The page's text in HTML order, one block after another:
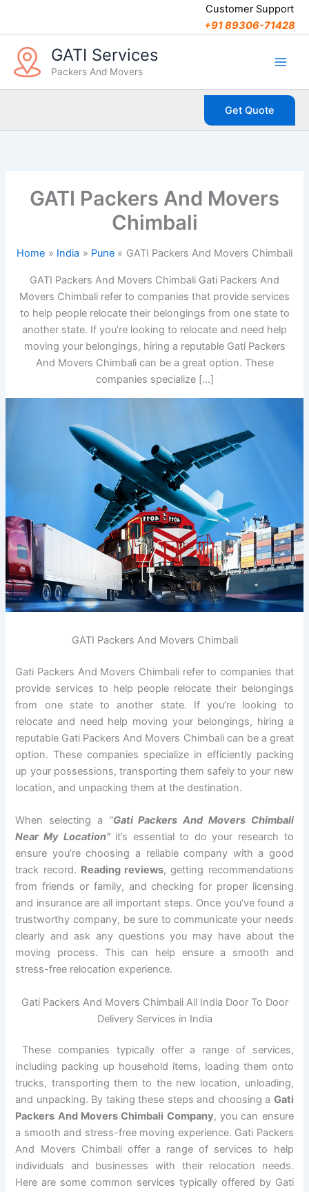
Customer Support
+91 89306-71428
GATI Services
Packers And Movers
Get Quote
GATI Packers And Movers
Chimbali
Home India Pune GATI Packers And Movers Chimbali
GATI Packers And Movers Chimbali Gati Packers And
Movers Chimbali refer to companies that provide services
to help people relocate their belongings from one state to
another state. If you’re looking to relocate and need help
moving your belongings, hiring a reputable Gati Packers
And Movers Chimbali can be a great option. These
companies specialize […]
GATI Packers And Movers Chimbali
Gati Packers And Movers Chimbali refer to companies that
provide services to help people relocate their belongings
from one state to another state. If you’re looking to
relocate and need help moving your belongings, hiring a
reputable Gati Packers And Movers Chimbali can be a great
option. These companies specialize in efficiently packing
up your possessions, transporting them safely to your new
location, and unpacking them at the destination.
When selecting a “Gati Packers And Movers Chimbali
Near My Location”it’s essential to do your research to
ensure you’re choosing a reliable company with a good
track record. Reading reviews, getting recommendations
from friends or family, and checking for proper licensing
and insurance are all important steps. Once you’ve found a
trustworthy company, be sure to communicate your needs
clearly and ask any questions you may have about the
moving process. This can help ensure a smooth and
stress-free relocation experience.
Gati Packers And Movers Chimbali All India Door To Door
Delivery Services in India
These companies typically offer a range of services,
including packing up household items, loading them onto
trucks, transporting them to the new location, unloading,
and unpacking. By taking these steps and choosing a Gati
Packers And Movers Chimbali Company, you can ensure
a smooth and stress-free moving experience. Gati Packers
And Movers Chimbali offer a range of services to help
individuals and businesses with their relocation needs.
Here are some common services typically offered by Gati
t
e
g
o
r
s